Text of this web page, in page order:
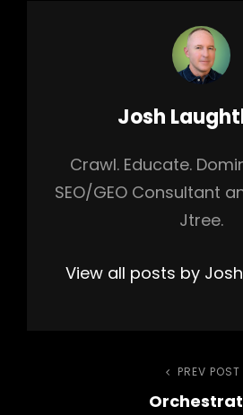
Author:
Josh
Crawl. Educate.
SEO/GEO Consultant
Jtree.
View all posts by
Post
PREV POST